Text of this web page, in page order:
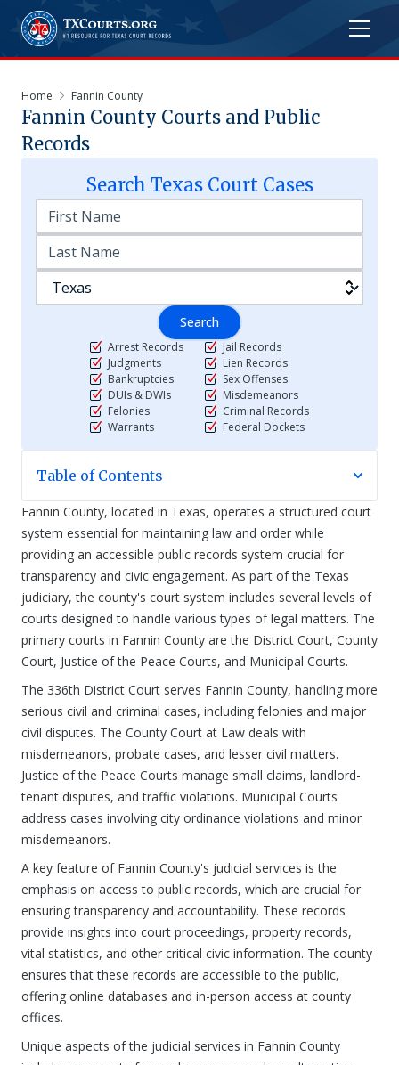
Home Fannin County
Fannin County Courts and Public
Records
Search TexasCourt Cases
Search
Arrest Records
Judgments
Bankruptcies
DUIs & DWIs
Felonies
Warrants
Jail Records
Lien Records
Sex Offenses
Misdemeanors
Criminal Records
Federal Dockets
Table of Contents
Fannin County, located in Texas, operates a structured court
system essential for maintaining law and order while
providing an accessible public records system crucial for
transparency and civic engagement. As part of the Texas
judiciary, the county's court system includes several levels of
courts designed to handle various types of legal matters. The
primary courts in Fannin County are the District Court, County
Court, Justice of the Peace Courts, and Municipal Courts.
The 336th District Court serves Fannin County, handling more
serious civil and criminal cases, including felonies and major
civil disputes. The County Court at Law deals with
misdemeanors, probate cases, and lesser civil matters.
Justice of the Peace Courts manage small claims, landlord-
tenant disputes, and traffic violations. Municipal Courts
address cases involving city ordinance violations and minor
misdemeanors.
A key feature of Fannin County's judicial services is the
emphasis on access to public records, which are crucial for
ensuring transparency and accountability. These records
provide insights into court proceedings, property records,
vital statistics, and other critical civic information. The county
ensures that these records are accessible to the public,
offering online databases and in-person access at county
offices.
Unique aspects of the judicial services in Fannin County